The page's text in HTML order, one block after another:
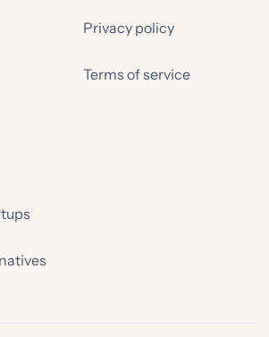
Privacy policy
Terms of service